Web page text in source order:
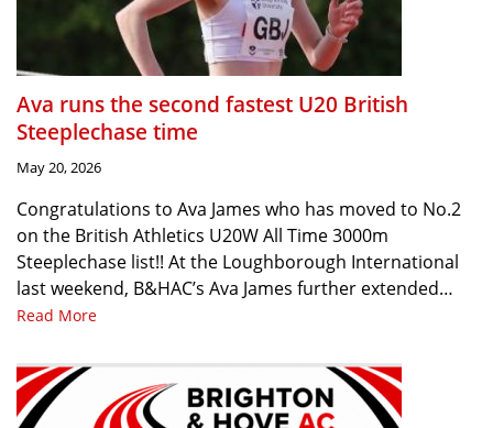
Ava runs the second fastest U20 British
Steeplechase time
May 20, 2026
Congratulations to Ava James who has moved to No.2
on the British Athletics U20W All Time 3000m
Steeplechase list!! At the Loughborough International
last weekend, B&HAC’s Ava James further extended…
Read More